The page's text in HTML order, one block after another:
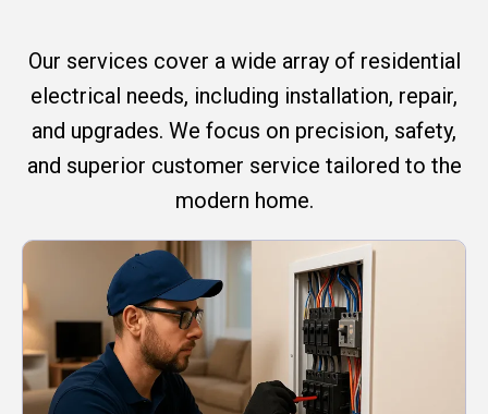
Our services cover a wide array of residential
electrical needs, including installation, repair,
and upgrades. We focus on precision, safety,
and superior customer service tailored to the
modern home.